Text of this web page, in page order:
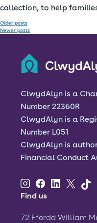
collection, to help
Posts
navigation
Older posts
Newer posts
ClwydAlyn is a
Number 22360R
ClwydAlyn is a
Number L051
ClwydAlyn is
Financial Conduct
Find us
72 Ffordd William